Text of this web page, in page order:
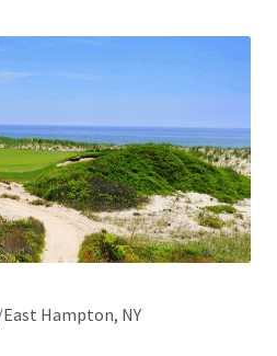
Hampton, NY